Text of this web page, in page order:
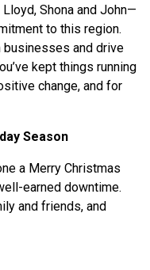
Shona and John—
to this region.
and drive
kept things running
change, and for
Season
a Merry Christmas
earned downtime.
and friends, and